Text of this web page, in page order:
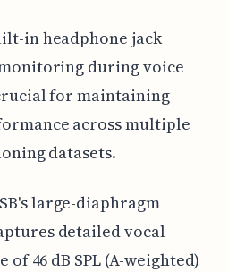
in headphone jack
during voice
for maintaining
across multiple
datasets.
large-diaphragm
detailed vocal
46 dB SPL (A-weighted)